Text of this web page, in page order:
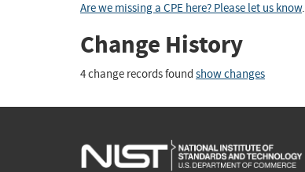
Are we missing a CPE here? Please let us know.
Change History
4 change records found show changes